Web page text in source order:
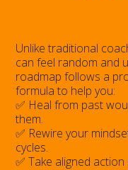
Unlike traditional
can feel random and
roadmap follows a
formula to help you:
✅ Heal from past
them.
✅ Rewire your
cycles.
✅ Take aligned